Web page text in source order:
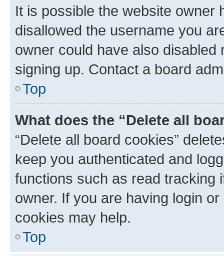
It is possible the website owner
disallowed the username you
owner could have also
signing up. Contact a board
Top
What does the “Delete all
“Delete all board cookies”
keep you authenticated and
functions such as read tracking
owner. If you are having login
cookies may help.
Top